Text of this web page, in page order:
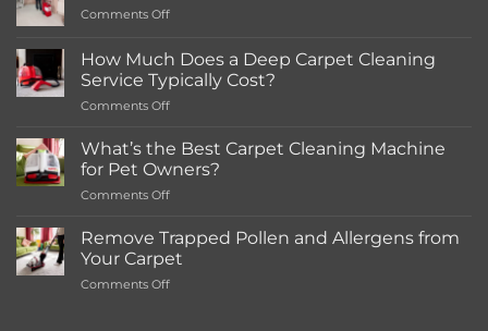
Comments Offon
for
in-
store
Rentals
How Much Does a Deep Carpet Cleaning
Service Typically Cost?
Comments Offon
Much
Does
a
Deep
Cleaning
Service
What’s the Best Carpet Cleaning Machine
for Pet Owners?
Comments Offon
the
Best
Carpet
Cleaning
Remove Trapped Pollen and Allergens from
Your Carpet
Comments Offon